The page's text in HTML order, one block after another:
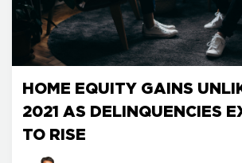
HOME EQUITY GAINS
2021 AS DELINQUENCIES
TO RISE